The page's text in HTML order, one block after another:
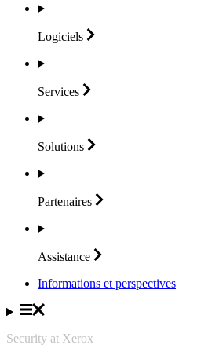
Logiciels
Services
Solutions
Partenaires
Assistance
Informations et perspectives
Security at Xerox